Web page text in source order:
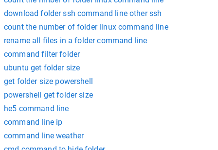
download folder ssh command line other ssh
count the number of folder linux command line
rename all files in a folder command line
command filter folder
ubuntu get folder size
get folder size powershell
powershell get folder size
he5 command line
command line ip
command line weather